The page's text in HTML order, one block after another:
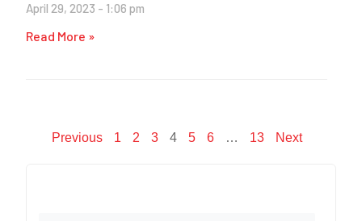
April 29, 2023 1:06 pm
Read More »
Previous 1 2 3 4 5 6 … 13 Next